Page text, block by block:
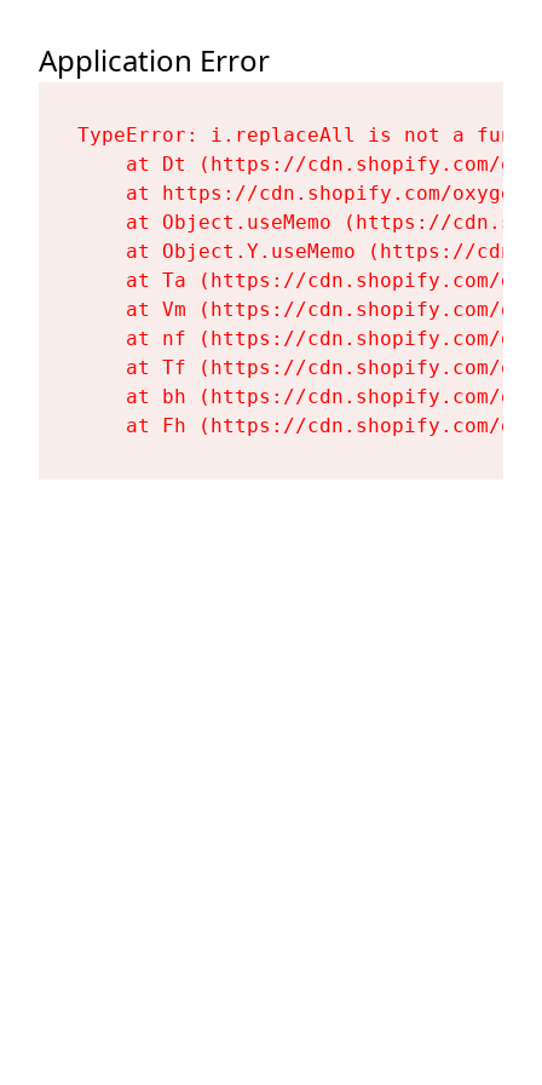
Application Error
TypeError: i.replaceAll is not a
at Dt (https://cdn.shopify.com/
at https://cdn.shopify.com/
at Object.useMemo (https://
at Object.Y.useMemo (https://
at Ta (https://cdn.shopify.com/
at Vm (https://cdn.shopify.com/
at nf (https://cdn.shopify.com/
at Tf (https://cdn.shopify.com/
at bh (https://cdn.shopify.com/
at Fh (https://cdn.shopify.com/